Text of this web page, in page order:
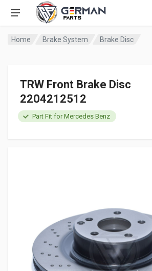
Home Brake System Brake Disc
TRW Front Brake Disc
2204212512
Part Fit for Mercedes Benz